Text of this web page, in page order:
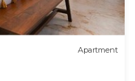
Apartment